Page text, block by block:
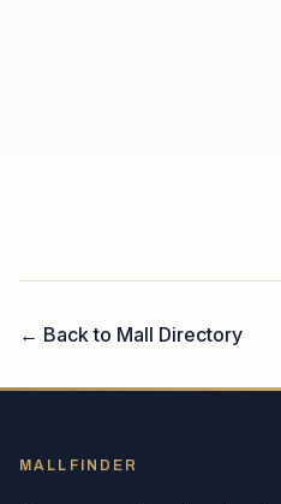
← Back to Mall Directory
MALLFINDER